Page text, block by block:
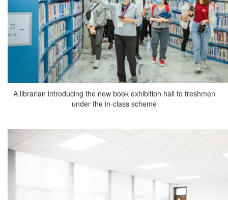
A librarian introducing the new book exhibition hall to freshmen
under the in-class scheme